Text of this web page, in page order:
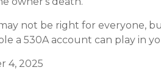
not be right for everyone,
a 530A account can play in
4, 2025